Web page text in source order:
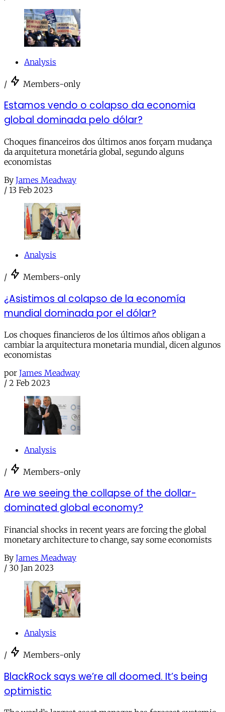
Analysis
/ Members-only
Estamos vendo o colapso da economia
global dominada pelo dólar?
Choques financeiros dos últimos anos forçam mudança
da arquitetura monetária global, segundo alguns
economistas
By James Meadway
/ 13 Feb 2023
Analysis
/ Members-only
¿Asistimos al colapso de la economía
mundial dominada por el dólar?
Los choques financieros de los últimos años obligan a
cambiar la arquitectura monetaria mundial, dicen algunos
economistas
por James Meadway
/ 2 Feb 2023
Analysis
/ Members-only
Are we seeing the collapse of the dollar-
dominated global economy?
Financial shocks in recent years are forcing the global
monetary architecture to change, say some economists
By James Meadway
/ 30 Jan 2023
Analysis
/ Members-only
BlackRock says we’re all doomed. It’s being
optimistic